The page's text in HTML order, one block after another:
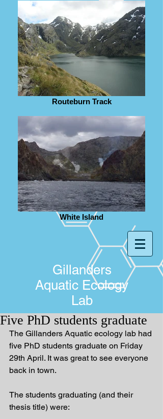
Routeburn Track
White Island
Gillanders
Aquatic Ecology
Lab
Five PhD students graduate
The Gillanders Aquatic ecology lab had
five PhD students graduate on Friday
29th April. It was great to see everyone
back in town.
The students graduating (and their
thesis title) were: